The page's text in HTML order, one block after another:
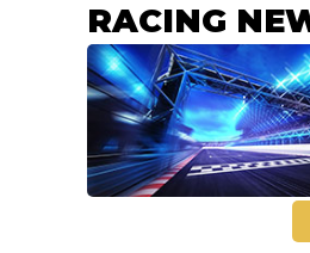
RACING